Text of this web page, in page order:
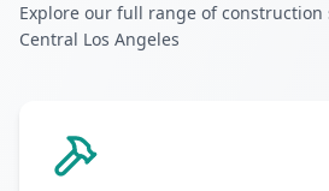
Explore our full range of construction
Central Los Angeles